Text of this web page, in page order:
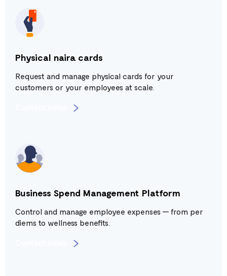
Physical naira cards
Request and manage physical cards for your
customers or your employees at scale.
Business Spend Management Platform
Control and manage employee expenses — from per
diems to wellness benefits.